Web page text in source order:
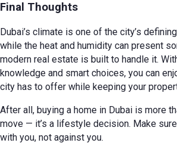
Final Thoughts
Dubai’s climate is one of the city’s
while the heat and humidity can present
modern real estate is built to handle it.
knowledge and smart choices, you can
city has to offer while keeping your
After all, buying a home in Dubai is more
move — it’s a lifestyle decision. Make
with you, not against you.